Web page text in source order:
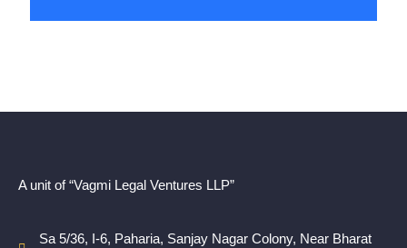
A unit of “Vagmi Legal Ventures LLP”
Sa 5/36, I-6, Paharia, Sanjay Nagar Colony, Near Bharat